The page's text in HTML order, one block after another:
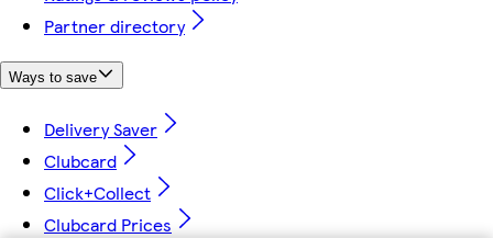
Partner directory
Ways to save
Delivery Saver
Clubcard
Click+Collect
Clubcard Prices